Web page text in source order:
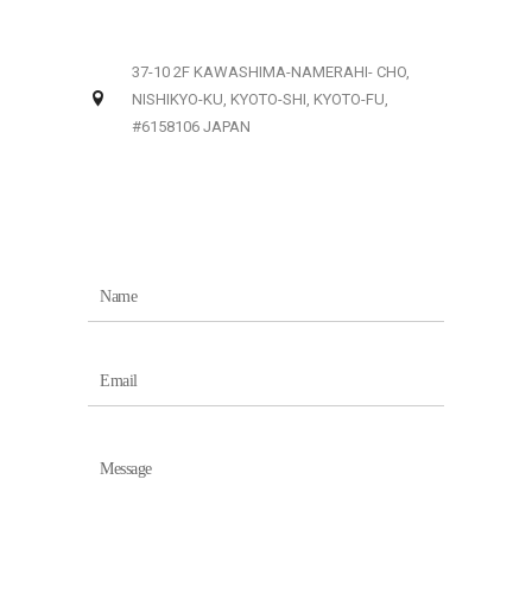
37-10 2F KAWASHIMA-NAMERAHI- CHO,
NISHIKYO-KU, KYOTO-SHI, KYOTO-FU,
#6158106 JAPAN